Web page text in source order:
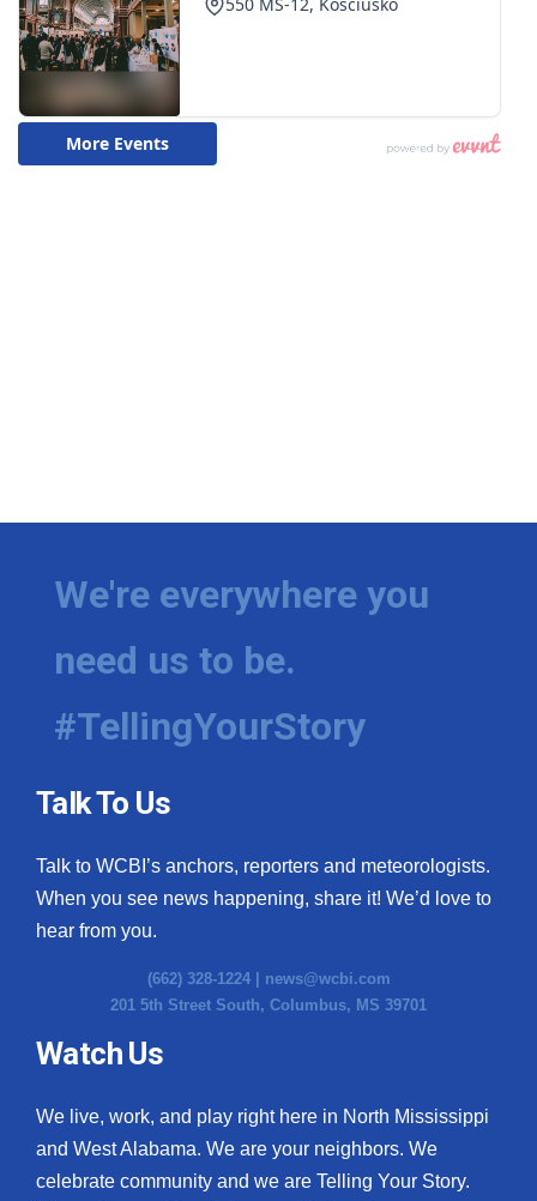
We're everywhere you
need us to be.
#TellingYourStory
Talk To Us
Talk to WCBI’s anchors, reporters and meteorologists.
When you see news happening, share it! We’d love to
hear from you.
(662) 328-1224 | news@wcbi.com
201 5th Street South, Columbus, MS 39701
Watch Us
We live, work, and play right here in North Mississippi
and West Alabama. We are your neighbors. We
celebrate community and we are Telling Your Story.